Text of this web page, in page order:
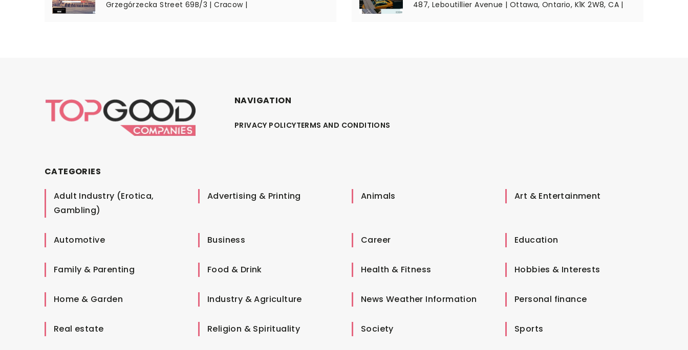
Grzegórzecka Street 69B/3 | Cracow | 487, Leboutillier Avenue | Ottawa, Ontario, K1K 2W8, CA |
NAVIGATION
PRIVACY POLICYTERMS AND CONDITIONS
CATEGORIES
Adult Industry (Erotica,
Gambling)
Advertising & Printing Animals Art & Entertainment
Automotive Business Career Education
Family & Parenting Food & Drink Health & Fitness Hobbies & Interests
Home & Garden Industry & Agriculture News Weather Information Personal finance
Real estate Religion & Spirituality Society Sports